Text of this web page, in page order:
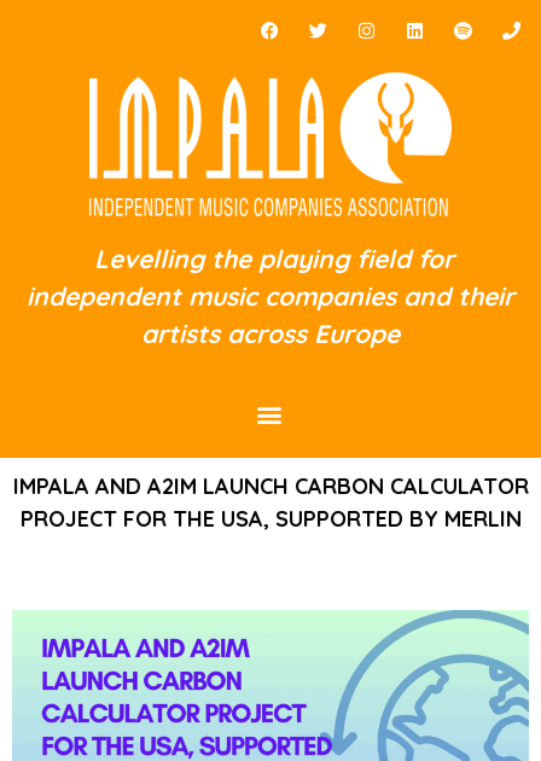
Levelling the playing field for
independent music companies and their
artists across Europe
IMPALA AND A2IM LAUNCH CARBON CALCULATOR
PROJECT FOR THE USA, SUPPORTED BY MERLIN